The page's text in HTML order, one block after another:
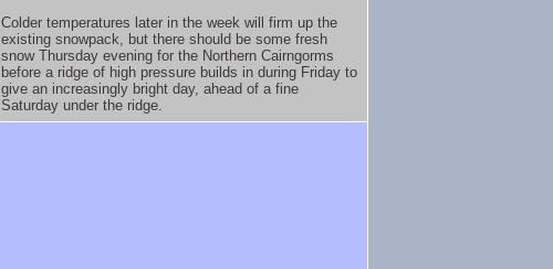
Colder temperatures later in the week will firm up the
existing snowpack, but there should be some fresh
snow Thursday evening for the Northern Cairngorms
before a ridge of high pressure builds in during Friday to
give an increasingly bright day, ahead of a fine
Saturday under the ridge.